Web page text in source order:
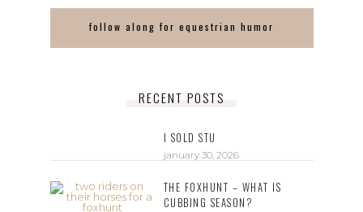
follow along for equestrian humor
RECENT POSTS
I SOLD STU
january 30, 2026
THE FOXHUNT – WHAT IS
CUBBING SEASON?